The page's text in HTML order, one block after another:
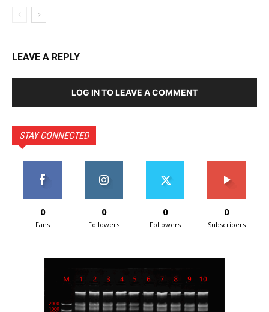
LEAVE A REPLY
LOG IN TO LEAVE A COMMENT
STAY CONNECTED
0
Fans
0
Followers
0
Followers
0
Subscribers